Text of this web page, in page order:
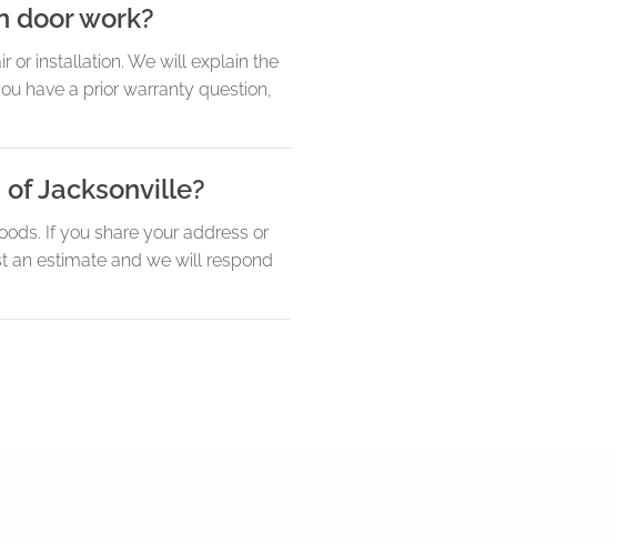
door work?
or installation. We will explain the
have a prior warranty question,
Jacksonville?
If you share your address or
an estimate and we will respond